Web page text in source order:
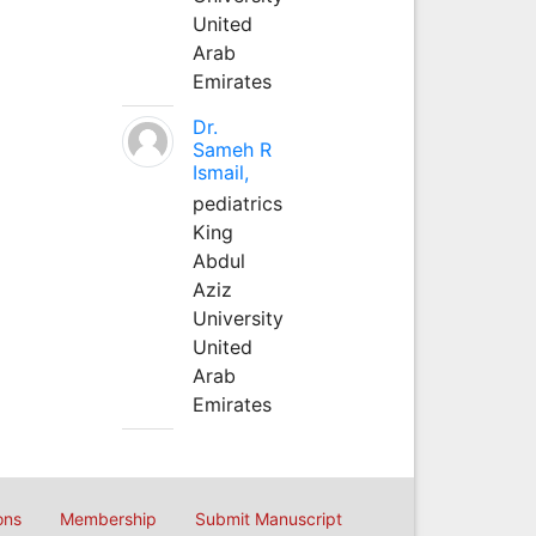
United
Arab
Emirates
Dr.
Sameh R
Ismail,
pediatrics
King
Abdul
Aziz
University
United
Arab
Emirates
Membership Submit Manuscript